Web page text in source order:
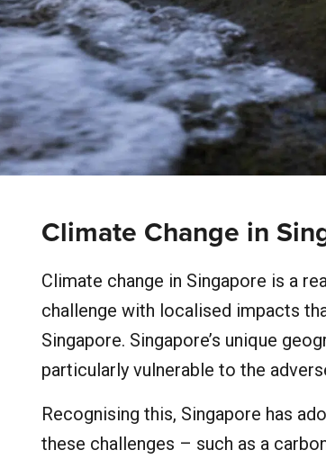
Climate Change in
Climate change in Singapore is a
challenge with localised impacts
Singapore. Singapore’s unique
particularly vulnerable to the
Recognising this, Singapore has
these challenges – such as a